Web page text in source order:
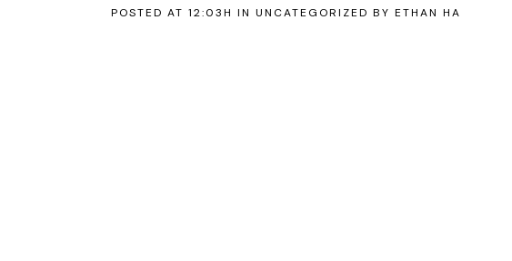
POSTED AT 12:03H IN UNCATEGORIZED BY ETHAN HA